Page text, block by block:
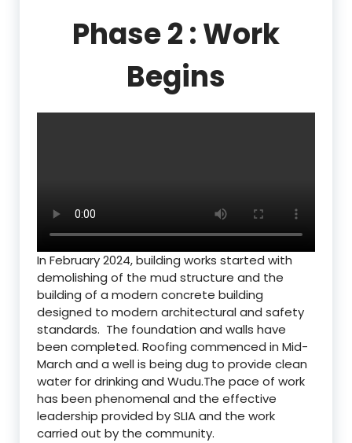
Phase 2 : Work
Begins
In February 2024, building works started with
demolishing of the mud structure and the
building of a modern concrete building
designed to modern architectural and safety
standards. The foundation and walls have
been completed. Roofing commenced in Mid-
March and a well is being dug to provide clean
water for drinking and Wudu.The pace of work
has been phenomenal and the effective
leadership provided by SLIA and the work
carried out by the community.